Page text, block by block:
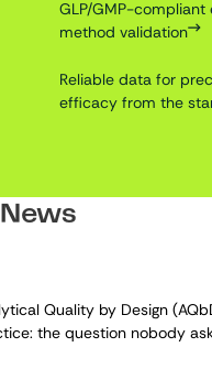
GLP/GMP-
method validation
Reliable data for
efficacy from the
News
Quality by Design
the question nobody